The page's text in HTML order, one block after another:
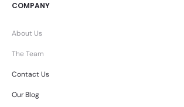
COMPANY
About Us
The Team
Contact Us
Our Blog